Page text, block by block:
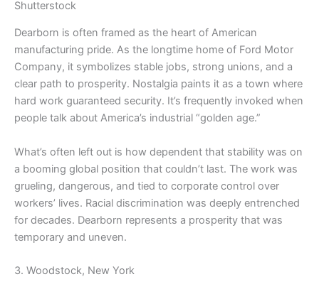
Shutterstock
Dearborn is often framed as the heart of American
manufacturing pride. As the longtime home of Ford Motor
Company, it symbolizes stable jobs, strong unions, and a
clear path to prosperity. Nostalgia paints it as a town where
hard work guaranteed security. It’s frequently invoked when
people talk about America’s industrial “golden age.”
What’s often left out is how dependent that stability was on
a booming global position that couldn’t last. The work was
grueling, dangerous, and tied to corporate control over
workers’ lives. Racial discrimination was deeply entrenched
for decades. Dearborn represents a prosperity that was
temporary and uneven.
3. Woodstock, New York